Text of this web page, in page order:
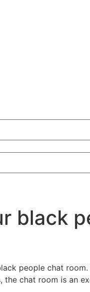
black
people chat room.
the chat room is an